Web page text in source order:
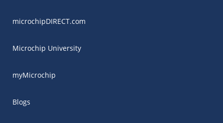
microchipDIRECT.com
Microchip University
myMicrochip
Blogs